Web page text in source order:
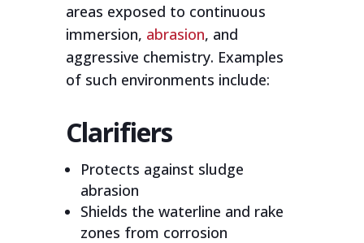
areas exposed to continuous
immersion, abrasion, and
aggressive chemistry. Examples
of such environments include:
Clarifiers
Protects against sludge
abrasion
Shields the waterline and rake
zones from corrosion